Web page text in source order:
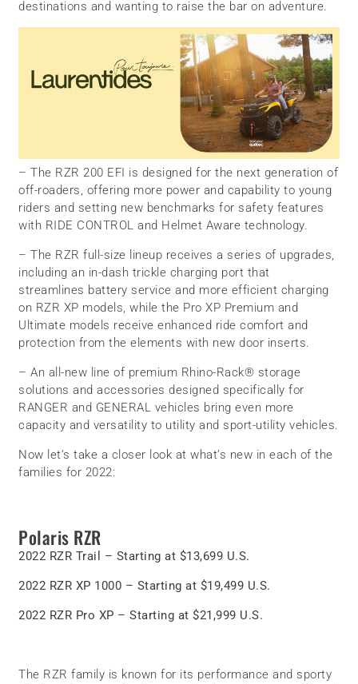
destinations and wanting to raise the bar on adventure.
– The RZR 200 EFI is designed for the next generation of
off-roaders, offering more power and capability to young
riders and setting new benchmarks for safety features
with RIDE CONTROL and Helmet Aware technology.
– The RZR full-size lineup receives a series of upgrades,
including an in-dash trickle charging port that
streamlines battery service and more efficient charging
on RZR XP models, while the Pro XP Premium and
Ultimate models receive enhanced ride comfort and
protection from the elements with new door inserts.
– An all-new line of premium Rhino-Rack® storage
solutions and accessories designed specifically for
RANGER and GENERAL vehicles bring even more
capacity and versatility to utility and sport-utility vehicles.
Now let’s take a closer look at what’s new in each of the
families for 2022:
Polaris RZR
2022 RZR Trail – Starting at $13,699 U.S.
2022 RZR XP 1000 – Starting at $19,499 U.S.
2022 RZR Pro XP – Starting at $21,999 U.S.
The RZR family is known for its performance and sporty